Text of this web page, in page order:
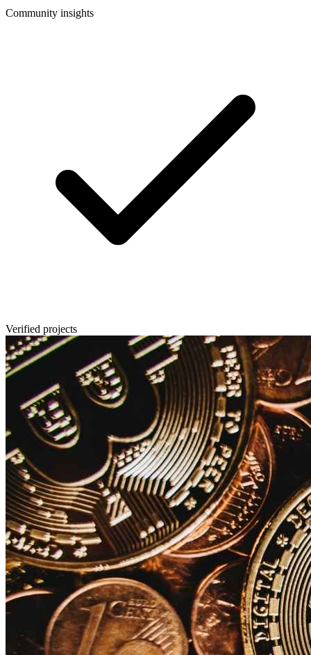
Community insights
Verified projects